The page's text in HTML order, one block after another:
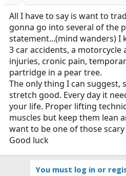
All I have to say is want to
gonna go into several of the
statement...(mind wanders) I
3 car accidents, a motorcycle
injuries, cronic pain,
partridge in a pear tree.
The only thing I can
stretch good. Every day it
your life. Proper lifting
muscles but keep them lean
want to be one of those
Good luck
You must log in or